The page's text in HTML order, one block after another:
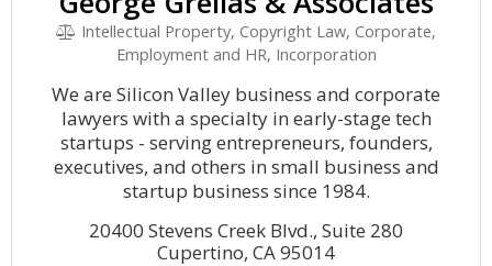
Intellectual Property, Copyright Law, Corporate,
Employment and HR, Incorporation
We are Silicon Valley business and corporate
lawyers with a specialty in early-stage tech
startups - serving entrepreneurs, founders,
executives, and others in small business and
startup business since 1984.
20400 Stevens Creek Blvd., Suite 280
Cupertino, CA 95014